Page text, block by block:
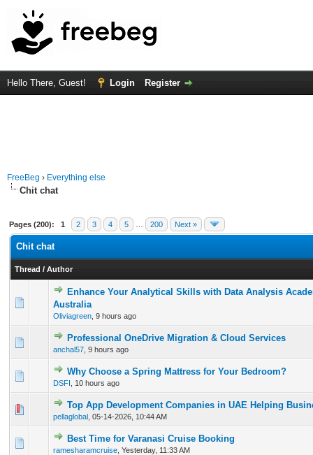
Hello There, Guest! Login Register
FreeBeg › Everything else
Chit chat
Pages (200): 1 2 3 4 5 200 Next »
Chit chat
Thread / Author
Enhance Your Analytical Skills with Data Analysis
Australia
Oliviagreen 9 hours ago
0 Vote(s) - 0 out of 5 in Average
Professional OneDrive Migration & Cloud Services
anchal57 9 hours ago
0 Vote(s) - 0 out of 5 in Average
12 345
Why Choose a Spring Mattress for Your Bedroom?
DSFI 10 hours ago
0 Vote(s) - 0 out of 5 in Average
1 2345
Top App Development Companies in UAE Helping
pellaglobal 05-14-2026, 10:44 AM
0 Vote(s) - 0 out of 5 in Average
12345
Best Time for Varanasi Cruise Booking
ramesharamcruise Yesterday, 11:33 AM
0 Vote(s) - 0 out of 5 in Average
12 345